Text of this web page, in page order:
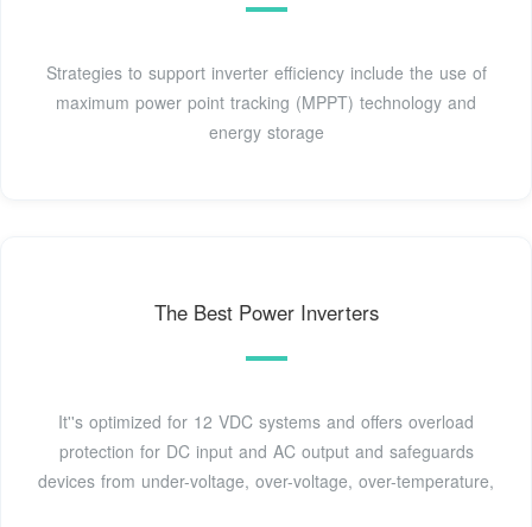
Strategies to support inverter efficiency include the use of
maximum power point tracking (MPPT) technology and
energy storage
The Best Power Inverters
It''s optimized for 12 VDC systems and offers overload
protection for DC input and AC output and safeguards
devices from under-voltage, over-voltage, over-temperature,